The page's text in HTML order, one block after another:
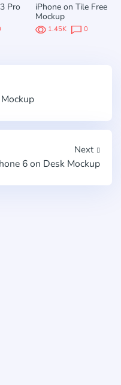
Pro
iPhone on Tile Free
Mockup
1.45K 0
Next
6 on Desk Mockup